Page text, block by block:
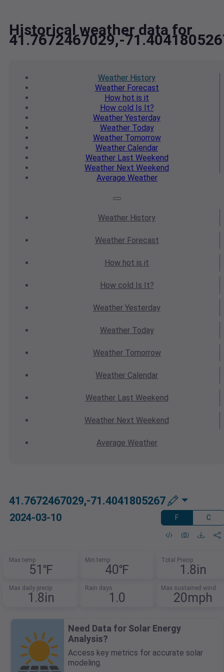
Historical weather data for
41.7672467029,-
Weather History
WeatherForecast
How hot is it
How cold Is It?
Weather Yesterday
WeatherToday
WeatherTomorrow
Weather Calendar
WeatherLast Weekend
Weather Next Weekend
Average Weather
Weather History
WeatherForecast
How hot is it
How cold Is It?
Weather Yesterday
WeatherToday
WeatherTomorrow
Weather Calendar
WeatherLast Weekend
Weather Next Weekend
Average Weather
41.7672467029,-71.4041805267
2024-03-10 F C
Max temp
51℉
Min temp
40℉
Total Precip
1.8in
Max daily precip
1.8in
Rain days
1.0
Max sustained wind
20mph
Need Data for Solar Energy
Analysis?
Access key metrics for accurate solar
modeling.